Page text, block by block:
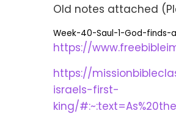
Old notes attached
Week-40-Saul-1-God-finds-
https://
https://
israels-first-
king/